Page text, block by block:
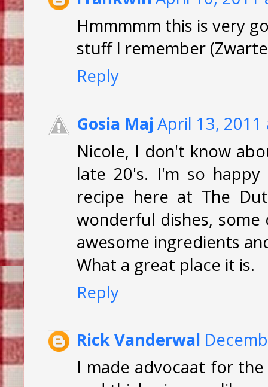
Hmmmmm this is very
stuff I remember
Reply
Gosia MajApril 13, 2011
Nicole, I don't know
late 20's. I'm so
recipe here at The
wonderful dishes,
awesome ingredients
What a great place it is.
Reply
Rick Vanderwal
I made advocaat for